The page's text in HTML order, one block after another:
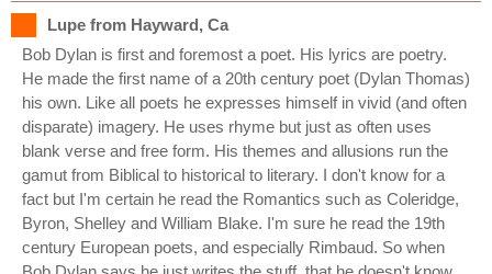
Lupe from Hayward, Ca
Bob Dylan is first and foremost a poet. His lyrics are poetry.
He made the first name of a 20th century poet (Dylan Thomas)
his own. Like all poets he expresses himself in vivid (and often
disparate) imagery. He uses rhyme but just as often uses
blank verse and free form. His themes and allusions run the
gamut from Biblical to historical to literary. I don't know for a
fact but I'm certain he read the Romantics such as Coleridge,
Byron, Shelley and William Blake. I'm sure he read the 19th
century European poets, and especially Rimbaud. So when